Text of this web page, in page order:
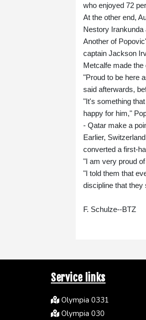
who enjoyed 72
At the other end,
Nestory Irankunda
Another of
captain Jackson
Metcalfe made
"Proud to be here
said afterwards,
"It's something
happy for him,"
- Qatar make a
Earlier,
converted a first-
"I am very proud
"I told them that
discipline that they
F. Schulze--BTZ
Service links
Olympia 0331
Olympia 030